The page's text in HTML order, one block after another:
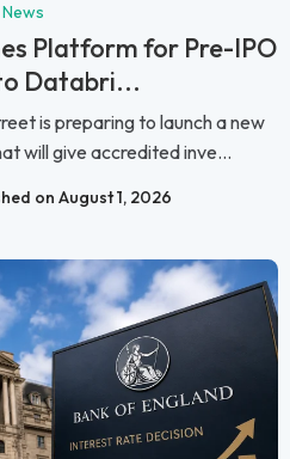
News
Platform for Pre-IPO
Databri...
is preparing to launch a new
will give accredited inve...
on August 1, 2026